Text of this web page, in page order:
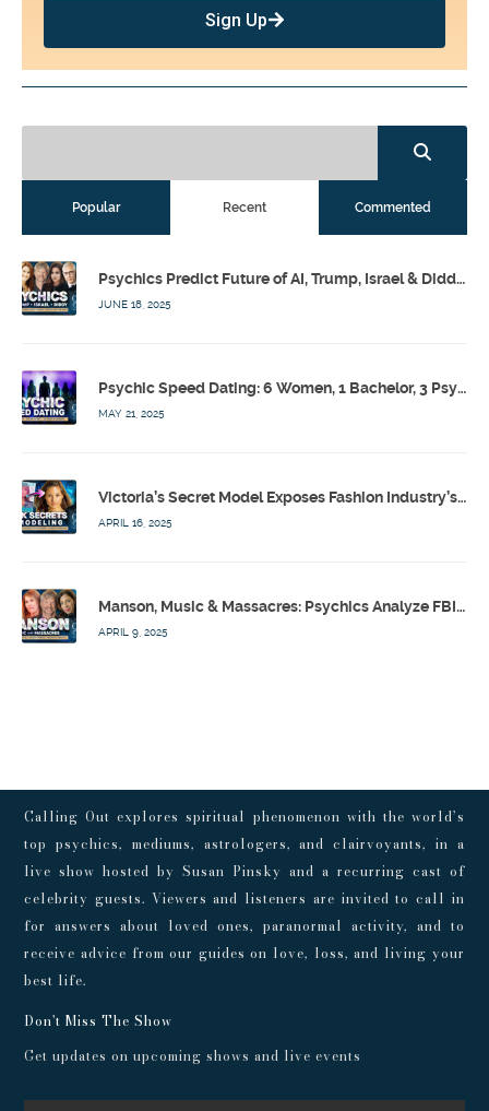
Sign Up
Popular Recent Commented
Psychics Predict Future of AI, Trump, Israel & Diddy w/ Dr. Drew, Emilie Hagen – Calling Out w/ Susan Pinsky – Ep 173
JUNE 18, 2025
Psychic Speed Dating: 6 Women, 1 Bachelor, 3 Psychics! w/ Colby Rebel, Eddie Conner, Lauren Rainbow – Calling Out w/ Susan Pinsky – Ep 172
MAY 21, 2025
Victoria’s Secret Model Exposes Fashion Industry’s Dark Secrets w/ Barbara Stoyanoff Adler & Psychics – Calling Out w/ Susan Pinsky – Ep 171
APRIL 16, 2025
Manson, Music & Massacres: Psychics Analyze FBI & MK-Ultra Connections To Laurel Canyon Rockstars w/ Owen Elliot-Kugell – Calling Out w/ Susan Pinsky – Ep 170
APRIL 9, 2025
Calling Out explores spiritual phenomenon with the world’s
top psychics, mediums, astrologers, and clairvoyants, in a
live show hosted by Susan Pinsky and a recurring cast of
celebrity guests. Viewers and listeners are invited to call in
for answers about loved ones, paranormal activity, and to
receive advice from our guides on love, loss, and living your
best life.
Don't Miss The Show
Get updates on upcoming shows and live events